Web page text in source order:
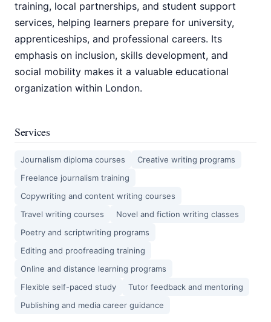
training, local partnerships, and student support
services, helping learners prepare for university,
apprenticeships, and professional careers. Its
emphasis on inclusion, skills development, and
social mobility makes it a valuable educational
organization within London.
Services
Journalism diploma courses
Creative writing programs
Freelance journalism training
Copywriting and content writing courses
Travel writing courses
Novel and fiction writing classes
Poetry and scriptwriting programs
Editing and proofreading training
Online and distance learning programs
Flexible self-paced study
Tutor feedback and mentoring
Publishing and media career guidance